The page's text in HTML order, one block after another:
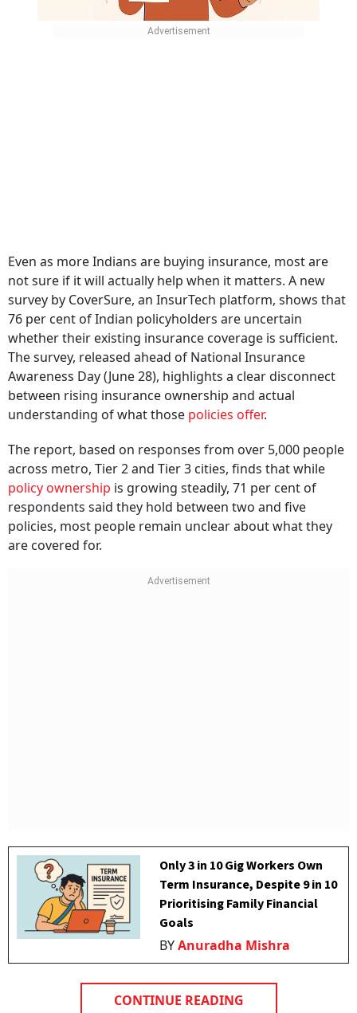
Even as more Indians are buying insurance, most are
not sure if it will actually help when it matters. A new
survey by CoverSure, an InsurTech platform, shows that
76 per cent of Indian policyholders are uncertain
whether their existing insurance coverage is sufficient.
The survey, released ahead of National Insurance
Awareness Day (June 28), highlights a clear disconnect
between rising insurance ownership and actual
understanding of what those policies offer.
The report, based on responses from over 5,000 people
across metro, Tier 2 and Tier 3 cities, finds that while
policy ownership is growing steadily, 71 per cent of
respondents said they hold between two and five
policies, most people remain unclear about what they
are covered for.
Only 3 in 10 Gig Workers Own
Term Insurance, Despite 9 in 10
Prioritising Family Financial
Goals
BYAnuradha Mishra
CONTINUE READING